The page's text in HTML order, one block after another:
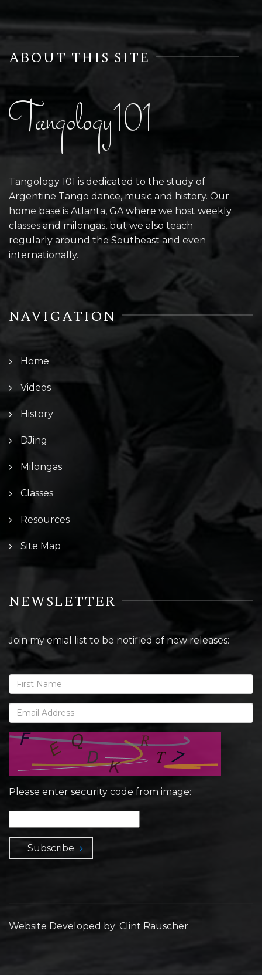
ABOUT THIS SITE
Tangology101
Tangology 101 is dedicated to the study of
Argentine Tango dance, music and history. Our
home base is Atlanta, GA where we host weekly
classes and milongas, but we also teach
regularly around the Southeast and even
internationally.
NAVIGATION
Home
Videos
History
DJing
Milongas
Classes
Resources
Site Map
NEWSLETTER
Join my emial list to be notified of new releases:
Please enter security code from image:
Subscribe
Website Developed by: Clint Rauscher